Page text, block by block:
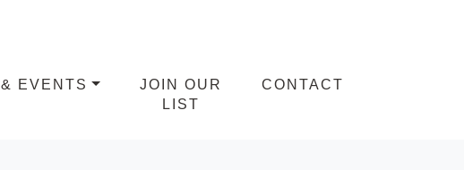
EVENTS
JOIN OUR
LIST
CONTACT